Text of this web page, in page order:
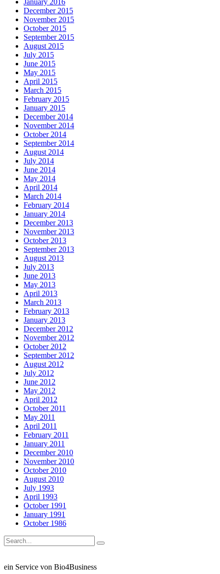
December 2015
November 2015
October 2015
September 2015
August 2015
July 2015
June 2015
May 2015
April 2015
March 2015
February 2015
January 2015
December 2014
November 2014
October 2014
September 2014
August 2014
July 2014
June 2014
May 2014
April 2014
March 2014
February 2014
January 2014
December 2013
November 2013
October 2013
September 2013
August 2013
July 2013
June 2013
May 2013
April 2013
March 2013
February 2013
January 2013
December 2012
November 2012
October 2012
September 2012
August 2012
July 2012
June 2012
May 2012
April 2012
October 2011
May 2011
April 2011
February 2011
January 2011
December 2010
November 2010
October 2010
August 2010
July 1993
April 1993
October 1991
January 1991
October 1986
ein Service von Bio4Business